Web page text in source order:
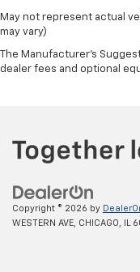
May not represent actual
may vary)
The Manufacturer's
dealer fees and optional
Copyright © 2026 by
WESTERN AVE, CHICAGO, IL